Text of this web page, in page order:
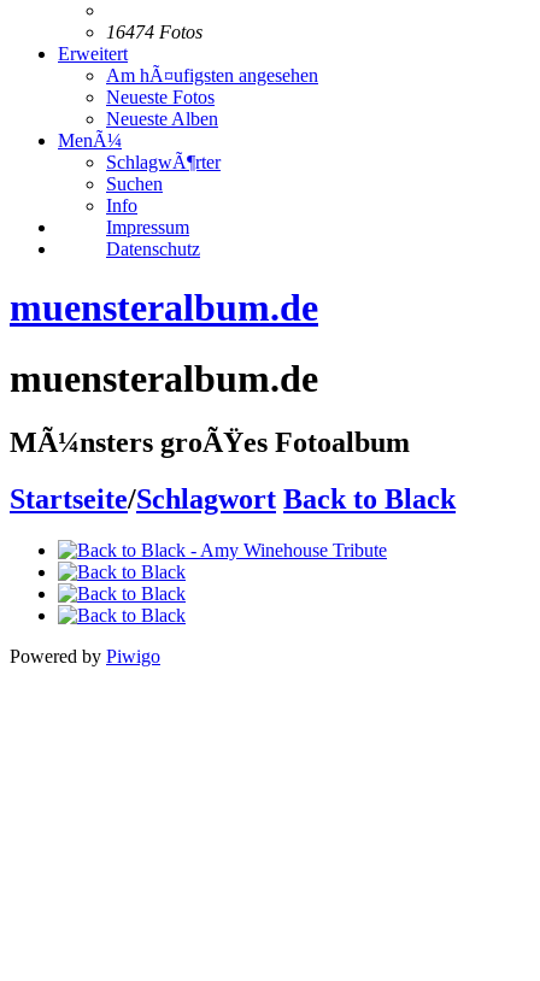
16474 Fotos
Erweitert
Am hÃ¤ufigsten angesehen
Neueste Fotos
Neueste Alben
MenÃ¼
SchlagwÃ¶rter
Suchen
Info
Impressum
Datenschutz
muensteralbum.de
muensteralbum.de
MÃ¼nsters groÃŸes Fotoalbum
Startseite/Schlagwort Back to Black
Powered by Piwigo